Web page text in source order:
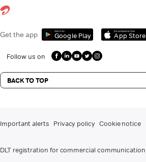
Get the app Get it on
Google Play
Download on the
App Store
Follow us on
BACK TO TOP
Important alerts Privacy policy Cookie notice
DLT registration for commercial communication